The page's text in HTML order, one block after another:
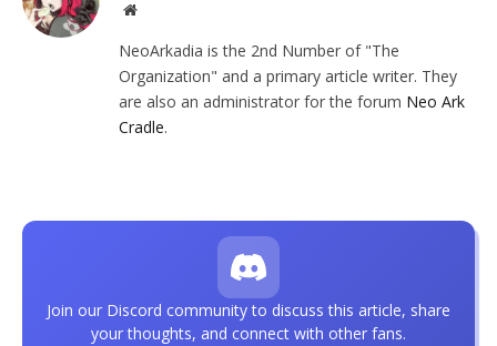
Website
NeoArkadia is the 2nd Number of "The
Organization" and a primary article writer. They
are also an administrator for the forum Neo Ark
Cradle.
Join our Discord community to discuss this article, share
your thoughts, and connect with other fans.